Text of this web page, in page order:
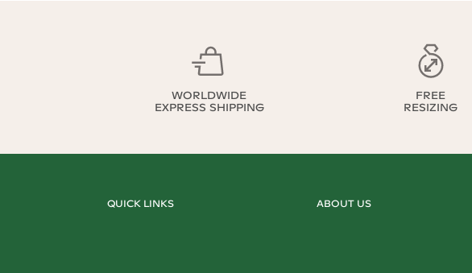
WORLDWIDE
EXPRESS SHIPPING
FREE
RESIZING
QUICK LINKS ABOUT US